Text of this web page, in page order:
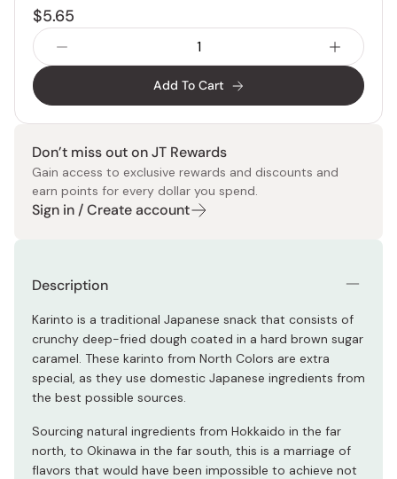
$5.65
Add To Cart
Don’t miss out on JT Rewards
Gain access to exclusive rewards and discounts and
earn points for every dollar you spend.
Sign in / Create account
Description
Karinto is a traditional Japanese snack that consists of
crunchy deep-fried dough coated in a hard brown sugar
caramel. These karinto from North Colors are extra
special, as they use domestic Japanese ingredients from
the best possible sources.
Sourcing natural ingredients from Hokkaido in the far
north, to Okinawa in the far south, this is a marriage of
flavors that would have been impossible to achieve not